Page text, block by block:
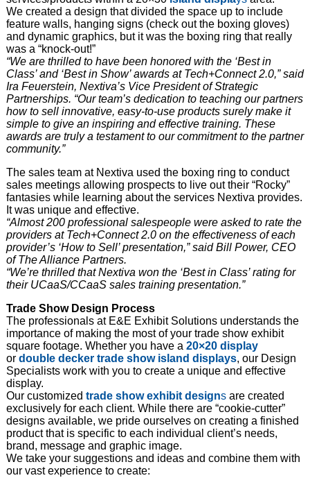
We created a design that divided the space up to include
feature walls, hanging signs (check out the boxing gloves)
and dynamic graphics, but it was the boxing ring that really
was a “knock-out!”
“We are thrilled to have been honored with the ‘Best in
Class’ and ‘Best in Show’ awards at Tech+Connect 2.0,” said
Ira Feuerstein, Nextiva’s Vice President of Strategic
Partnerships. “Our team’s dedication to teaching our partners
how to sell innovative, easy-to-use products surely make it
simple to give an inspiring and effective training. These
awards are truly a testament to our commitment to the partner
community.”
The sales team at Nextiva used the boxing ring to conduct
sales meetings allowing prospects to live out their “Rocky”
fantasies while learning about the services Nextiva provides.
It was unique and effective.
“Almost 200 professional salespeople were asked to rate the
providers at Tech+Connect 2.0 on the effectiveness of each
provider’s ‘How to Sell’ presentation,” said Bill Power, CEO
of The Alliance Partners.
“We’re thrilled that Nextiva won the ‘Best in Class’ rating for
their UCaaS/CCaaS sales training presentation.”
Trade Show Design Process
The professionals at E&E Exhibit Solutions understands the
importance of making the most of your trade show exhibit
square footage. Whether you have a 20×20 display
or double decker trade show island displays, our Design
Specialists work with you to create a unique and effective
display.
Our customized trade show exhibit designsare created
exclusively for each client. While there are “cookie-cutter”
designs available, we pride ourselves on creating a finished
product that is specific to each individual client’s needs,
brand, message and graphic image.
We take your suggestions and ideas and combine them with
our vast experience to create: